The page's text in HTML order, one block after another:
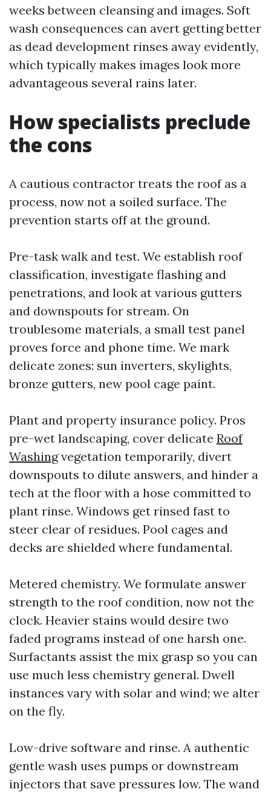
weeks between cleansing and images. Soft
wash consequences can avert getting better
as dead development rinses away evidently,
which typically makes images look more
advantageous several rains later.
How specialists preclude
the cons
A cautious contractor treats the roof as a
process, now not a soiled surface. The
prevention starts off at the ground.
Pre-task walk and test. We establish roof
classification, investigate flashing and
penetrations, and look at various gutters
and downspouts for stream. On
troublesome materials, a small test panel
proves force and phone time. We mark
delicate zones: sun inverters, skylights,
bronze gutters, new pool cage paint.
Plant and property insurance policy. Pros
pre-wet landscaping, cover delicate Roof
Washingvegetation temporarily, divert
downspouts to dilute answers, and hinder a
tech at the floor with a hose committed to
plant rinse. Windows get rinsed fast to
steer clear of residues. Pool cages and
decks are shielded where fundamental.
Metered chemistry. We formulate answer
strength to the roof condition, now not the
clock. Heavier stains would desire two
faded programs instead of one harsh one.
Surfactants assist the mix grasp so you can
use much less chemistry general. Dwell
instances vary with solar and wind; we alter
on the fly.
Low-drive software and rinse. A authentic
gentle wash uses pumps or downstream
injectors that save pressures low. The wand